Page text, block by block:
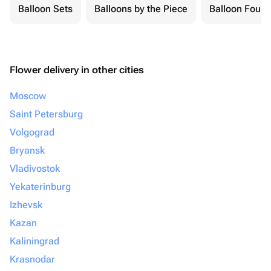
Balloon Sets Balloons by the Piece Balloon
Flower delivery in other cities
Moscow
Saint Petersburg
Volgograd
Bryansk
Vladivostok
Yekaterinburg
Izhevsk
Kazan
Kaliningrad
Krasnodar